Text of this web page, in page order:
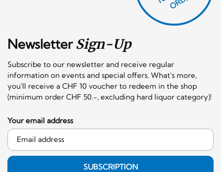
NewsletterSign-Up
Subscribe to our newsletter and receive regular
information on events and special offers. What's more,
you'll receive a CHF 10 voucher to redeem in the shop
(minimum order CHF 50.-, excluding hard liquor category)!
Your email address
SUBSCRIPTION